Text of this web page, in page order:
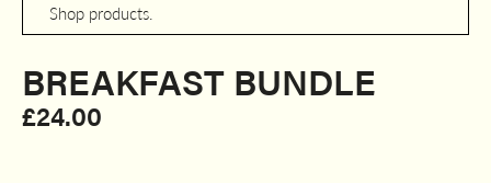
Shop products.
BREAKFAST BUNDLE
£24.00